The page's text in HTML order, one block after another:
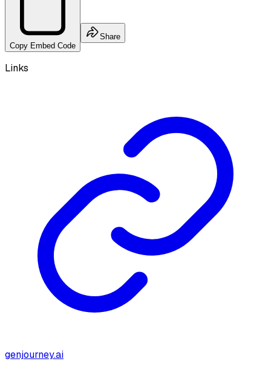
Copy Embed Code
Share
Links
genjourney.ai